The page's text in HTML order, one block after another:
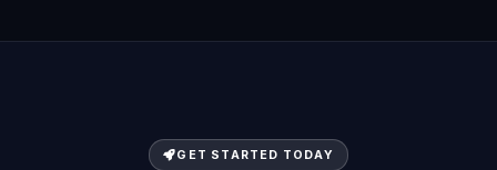
GET STARTED TODAY